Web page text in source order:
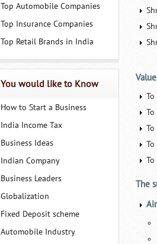
Top Automobile Companies
Top Insurance Companies
Top Retail Brands in India
You would like to Know
How to Start a Business
India Income Tax
Business Ideas
Indian Company
Business Leaders
Globalization
Fixed Deposit scheme
Automobile Industry
The